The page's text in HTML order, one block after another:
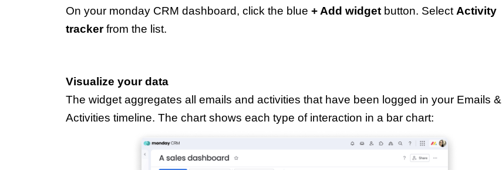
On your monday CRM dashboard, click the blue + Add widget button. Select Activity
trackerfrom the list.
Visualize your data
The widget aggregates all emails and activities that have been logged in your Emails &
Activities timeline. The chart shows each type of interaction in a bar chart: